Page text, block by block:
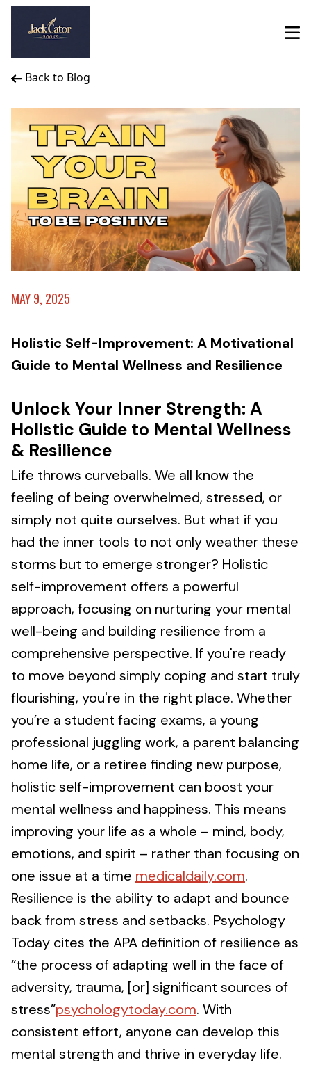
Back to Blog
MAY 9, 2025
Holistic Self-Improvement: A Motivational
Guide to Mental Wellness and Resilience
Unlock Your Inner Strength: A
Holistic Guide to Mental Wellness
& Resilience
Life throws curveballs. We all know the
feeling of being overwhelmed, stressed, or
simply not quite ourselves. But what if you
had the inner tools to not only weather these
storms but to emerge stronger? Holistic
self-improvement offers a powerful
approach, focusing on nurturing your mental
well-being and building resilience from a
comprehensive perspective. If you're ready
to move beyond simply coping and start truly
flourishing, you're in the right place. Whether
you’re a student facing exams, a young
professional juggling work, a parent balancing
home life, or a retiree finding new purpose,
holistic self-improvement can boost your
mental wellness and happiness. This means
improving your life as a whole – mind, body,
emotions, and spirit – rather than focusing on
one issue at a time medicaldaily.com.
Resilience is the ability to adapt and bounce
back from stress and setbacks. Psychology
Today cites the APA definition of resilience as
“the process of adapting well in the face of
adversity, trauma, [or] significant sources of
stress”psychologytoday.com. With
consistent effort, anyone can develop this
mental strength and thrive in everyday life.